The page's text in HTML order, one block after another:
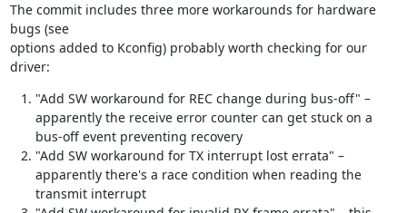
The commit includes three more workarounds for hardware
bugs (see
options added to Kconfig) probably worth checking for our
driver:
"Add SW workaround for REC change during bus-off" –
apparently the receive error counter can get stuck on a
bus-off event preventing recovery
"Add SW workaround for TX interrupt lost errata" –
apparently there's a race condition when reading the
transmit interrupt